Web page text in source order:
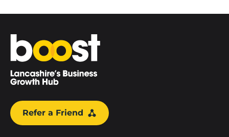
Home
Refer a Friend